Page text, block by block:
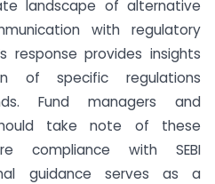
landscape of alternative
with regulatory
response provides insights
of specific regulations
Fund managers and
take note of these
compliance with SEBI
guidance serves as a